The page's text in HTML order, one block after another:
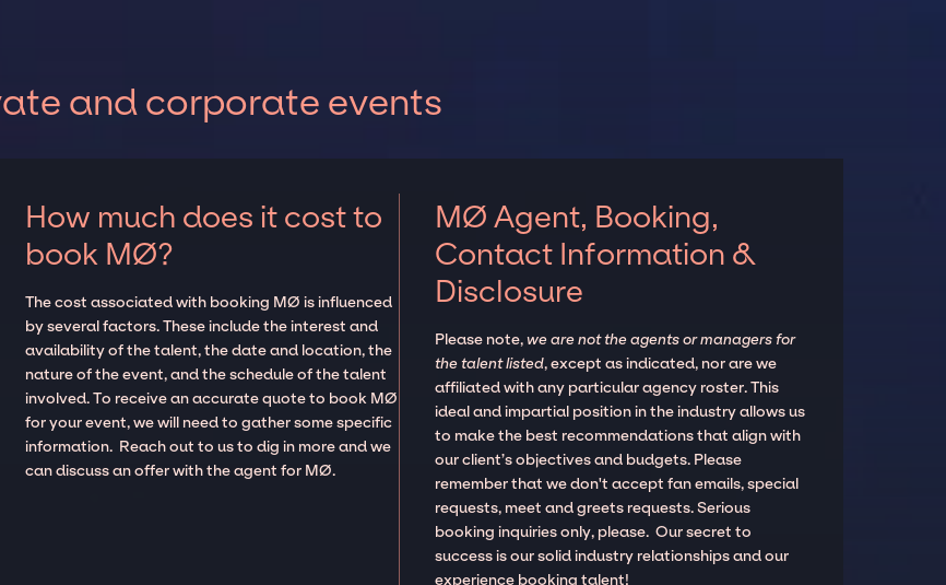
and corporate events
How much does it cost to
book MØ?
The cost associated with booking MØ is influenced
by several factors. These include the interest and
availability of the talent, the date and location, the
nature of the event, and the schedule of the talent
involved. To receive an accurate quote to book MØ
for your event, we will need to gather some specific
information. Reach out to us to dig in more and we
can discuss an offer with the agent for MØ.
MØ Agent, Booking,
Contact Information &
Disclosure
Please note,we are not the agents or managers for
the talent listed, except as indicated, nor are we
affiliated with any particular agency roster. This
ideal and impartial position in the industry allows us
to make the best recommendations that align with
our client’s objectives and budgets. Please
remember that we don't accept fan emails, special
requests, meet and greets requests. Serious
booking inquiries only, please. Our secret to
success is our solid industry relationships and our
experience booking talent!